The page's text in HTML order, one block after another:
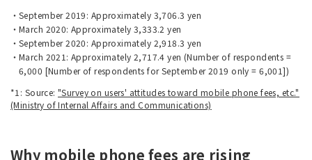
September 2019: Approximately 3,706.3 yen
March 2020: Approximately 3,333.2 yen
September 2020: Approximately 2,918.3 yen
March 2021: Approximately 2,717.4 yen (Number of respondents =
6,000 [Number of respondents for September 2019 only = 6,001])
*1: Source:"Survey on users' attitudes toward mobile phone fees, etc."
(Ministry of Internal Affairs and Communications)
Why mobile phone fees are rising